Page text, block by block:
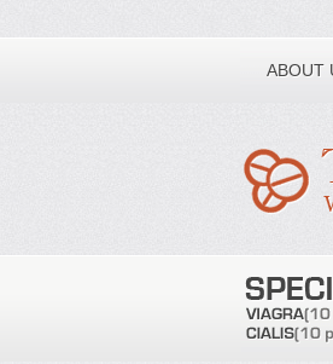
ABOUT
Toll